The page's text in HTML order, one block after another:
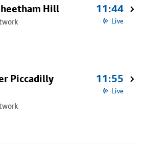
Hill 11:44
Live
Piccadilly
11:55
Live